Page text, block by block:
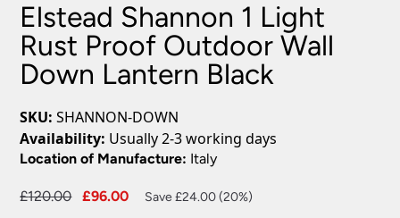
Elstead Shannon 1 Light
Rust Proof Outdoor Wall
Down Lantern Black
SKU: SHANNON-DOWN
Availability: Usually 2-3 working days
Location of Manufacture: Italy
£120.00
Original
£96.00
Current
Save £24.00 (20%)